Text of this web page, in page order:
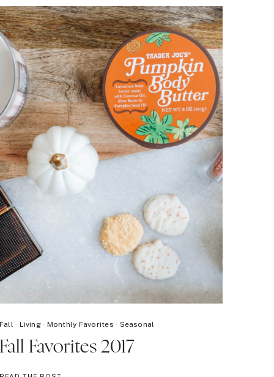
Fall · Living· Monthly Favorites · Seasonal
Fall Favorites 2017